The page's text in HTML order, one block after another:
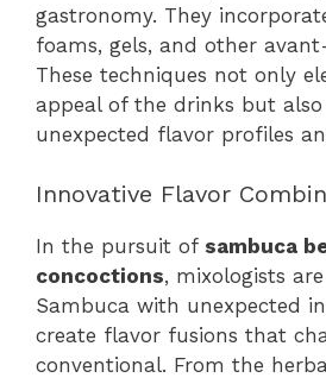
gastronomy. They
foams, gels, and other
These techniques not only
appeal of the drinks but
unexpected flavor profiles
Innovative Flavor
In the pursuit of sambuca
concoctions, mixologists
Sambuca with unexpected
create flavor fusions that
conventional. From the